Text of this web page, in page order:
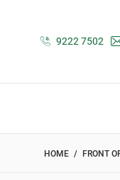
9222 7502
HOME FRONT